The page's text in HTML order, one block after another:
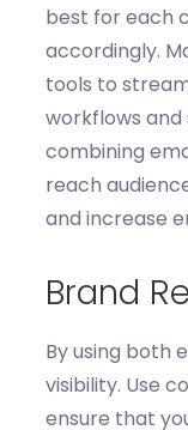
best for each
accordingly.
tools to
workflows and
combining
reach
and increase
Brand
By using both
visibility. Use c
ensure that